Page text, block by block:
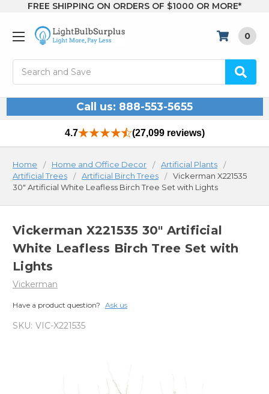
FREE SHIPPING ON ORDERS OF $1000 OR MORE*
0
Call us: 888-553-5655
4.7 (27,099 reviews)
Home Home and Office Decor
Artificial Plants
Artificial Trees
Artificial Birch Trees
Vickerman X221535
30" Artificial White Leafless Birch Tree Set with Lights
Vickerman X221535 30" Artificial
White Leafless Birch Tree Set with
Lights
Vickerman
Have a product question? Ask us
SKU: VIC-X221535